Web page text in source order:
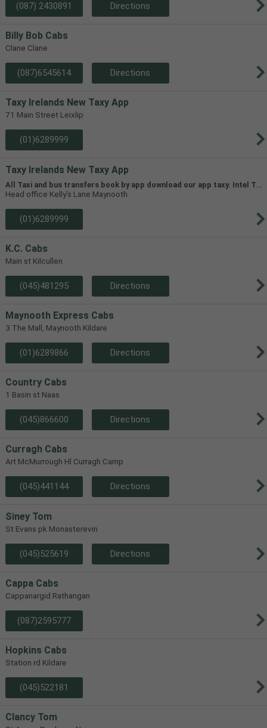
(087) 2430891 Directions
Billy Bob Cabs
Clane Clane
(087)6545614 Directions
Taxy Irelands New Taxy App
71 Main Street Leixlip
(01)6289999
Taxy Irelands New Taxy App
Head office Kelly's Lane Maynooth
(01)6289999
K.C. Cabs
Main st Kilcullen
(045)481295 Directions
Maynooth Express Cabs
3 The Mall, Maynooth Kildare
(01)6289866 Directions
Country Cabs
1 Basin st Naas
(045)866600 Directions
Curragh Cabs
Art McMurrough Hl Curragh Camp
(045)441144 Directions
Siney Tom
St Evans pk Monasterevin
(045)525619 Directions
Cappa Cabs
Cappanargid Rathangan
(087)2595777
Hopkins Cabs
Station rd Kildare
(045)522181
Clancy Tom